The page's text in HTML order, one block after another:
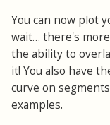
You can now plot
wait… there's
the ability to
it! You also have
curve on
examples.